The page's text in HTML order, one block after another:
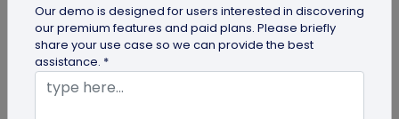
Our demo is designed for users interested in discovering
our premium features and paid plans. Please briefly
share your use case so we can provide the best
assistance. *